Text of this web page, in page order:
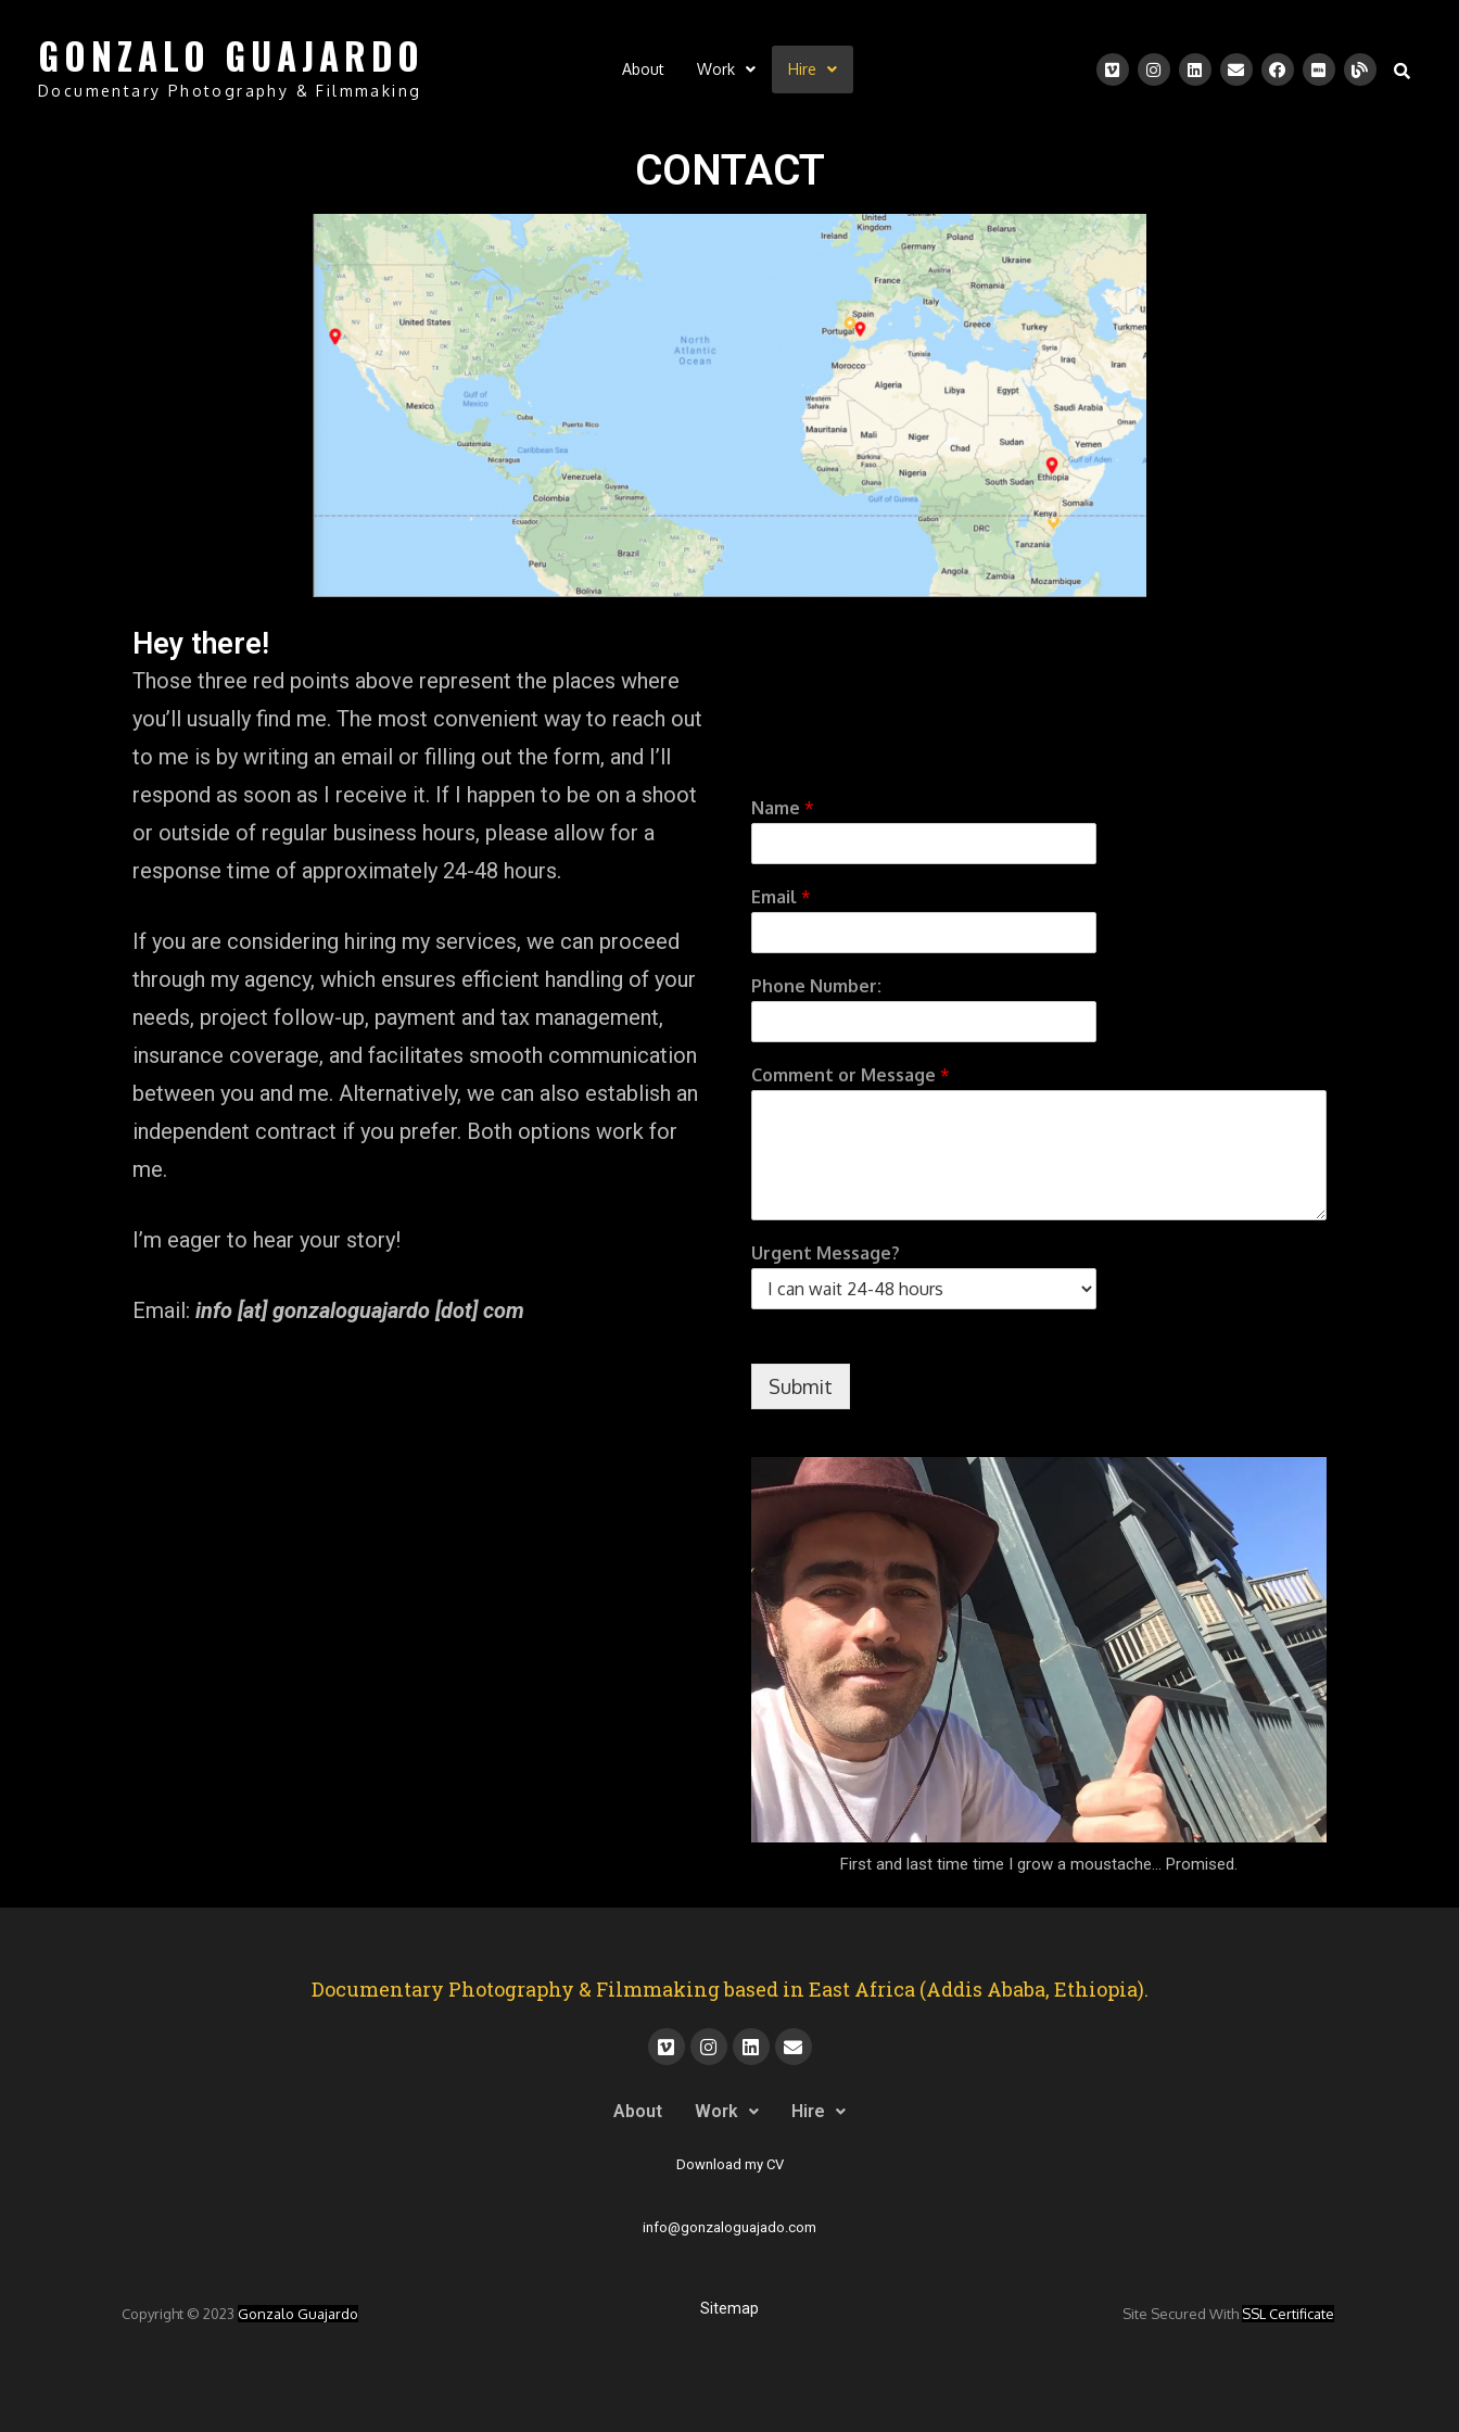
GONZALO GUAJARDO
Documentary Photography & Filmmaking
About Work Hire
CONTACT
Hey there!
Those three red points above represent the places where
you’ll usually find me. The most convenient way to reach out
to me is by writing an email or filling out the form, and I’ll
respond as soon as I receive it. If I happen to be on a shoot
or outside of regular business hours, please allow for a
response time of approximately 24-48 hours.
If you are considering hiring my services, we can proceed
through my agency, which ensures efficient handling of your
needs, project follow-up, payment and tax management,
insurance coverage, and facilitates smooth communication
between you and me. Alternatively, we can also establish an
independent contract if you prefer. Both options work for
me.
I’m eager to hear your story!
Email: info [at] gonzaloguajardo [dot] com
Name *
Email *
Phone Number:
Comment or Message *
Urgent Message?
Submit
First and last time time I grow a moustache... Promised.
Documentary Photography & Filmmaking based in East Africa (Addis Ababa, Ethiopia).
About Work Hire
Download my CV
info@gonzaloguajado.com
Copyright © 2023 Gonzalo Guajardo Sitemap Site Secured With SSL Certificate